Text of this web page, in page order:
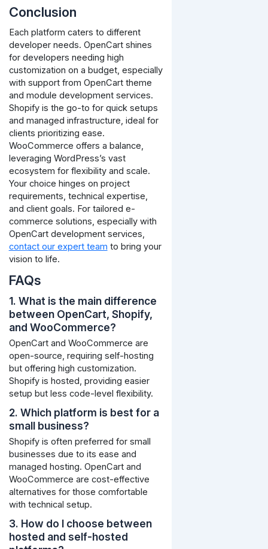
Conclusion
Each platform caters to different
developer needs. OpenCart shines
for developers needing high
customization on a budget, especially
with support from OpenCart theme
and module development services.
Shopify is the go-to for quick setups
and managed infrastructure, ideal for
clients prioritizing ease.
WooCommerce offers a balance,
leveraging WordPress’s vast
ecosystem for flexibility and scale.
Your choice hinges on project
requirements, technical expertise,
and client goals. For tailored e-
commerce solutions, especially with
OpenCart development services,
contact our expert team to bring your
vision to life.
FAQs
1. What is the main difference
between OpenCart, Shopify,
and WooCommerce?
OpenCart and WooCommerce are
open-source, requiring self-hosting
but offering high customization.
Shopify is hosted, providing easier
setup but less code-level flexibility.
2. Which platform is best for a
small business?
Shopify is often preferred for small
businesses due to its ease and
managed hosting. OpenCart and
WooCommerce are cost-effective
alternatives for those comfortable
with technical setup.
3. How do I choose between
hosted and self-hosted